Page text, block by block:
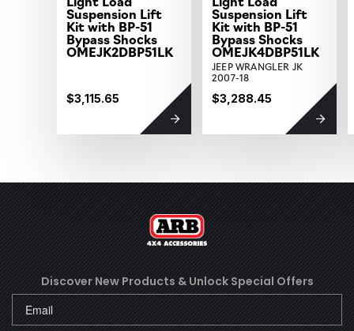
Suspension Lift
Kit with BP-51
Bypass Shocks
OMEJK2DBP51LK
$3,115.65
Suspension Lift
Kit with BP-51
Bypass Shocks
OMEJK4DBP51LK
JEEP WRANGLER JK
2007-18
$3,288.45
Discover New Products & Unlock Special Offers